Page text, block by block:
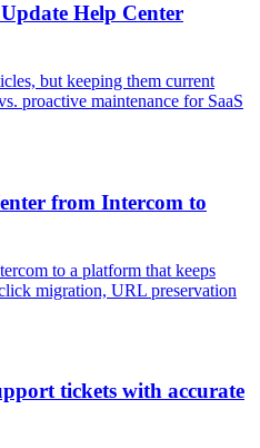
Help Center
but keeping them current
proactive maintenance for SaaS
from Intercom to
to a platform that keeps
migration, URL preservation
tickets with accurate